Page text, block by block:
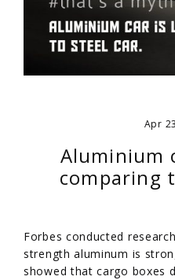
Apr
Aluminium
comparing
Forbes conducted
strength aluminum is
showed that cargo boxes